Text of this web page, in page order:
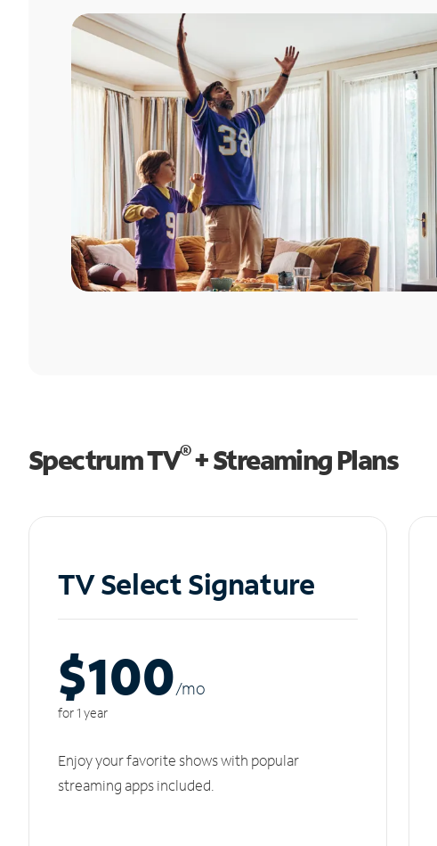
Spectrum TV®+ Streaming Plans
TV Select Signature
$100/mo
for 1 year
Enjoy your favorite shows with popular
streaming apps included.